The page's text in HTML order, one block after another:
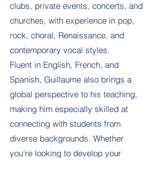
clubs, private events, concerts, and
churches, with experience in pop,
rock, choral, Renaissance, and
contemporary vocal styles.
Fluent in English, French, and
Spanish, Guillaume also brings a
global perspective to his teaching,
making him especially skilled at
connecting with students from
diverse backgrounds. Whether
you’re looking to develop your